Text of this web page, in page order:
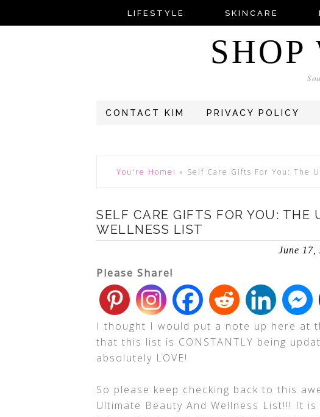
LIFESTYLE SKINCARE
CONTACT KIM PRIVACY POLICY
You're Home! » Self Care Gifts For You: The
SELF CARE GIFTS FOR YOU: THE
WELLNESS LIST
June 17,
Please Share!
I thought I would put a note up here at
that this list is CONSTANTLY being
absolutely LOVE!
So please keep checking back to this
Ultimate Beauty And Wellness List!!! It